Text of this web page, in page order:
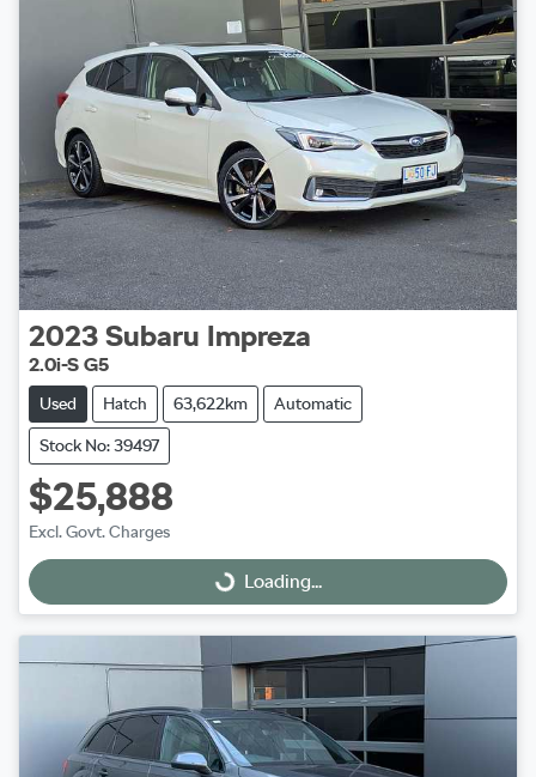
2023 Subaru Impreza
2.0i-S G5
Used Hatch 63,622km Automatic
Stock No: 39497
$25,888
Excl. Govt. Charges
Loading...
Loading...